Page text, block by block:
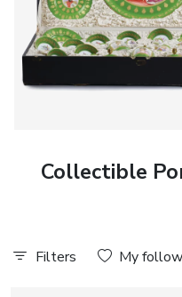
Collectible
Filters My